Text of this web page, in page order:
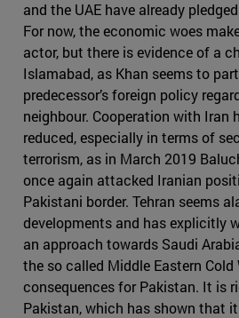
and the UAE have already
For now, the economic woes
actor, but there is evidence of a
Islamabad, as Khan seems to
predecessor’s foreign policy
neighbour. Cooperation with Iran
reduced, especially in terms of
terrorism, as in March 2019
once again attacked Iranian
Pakistani border. Tehran seems
developments and has explicitly
an approach towards Saudi
the so called Middle Eastern Cold
consequences for Pakistan. It is
Pakistan, which has shown that